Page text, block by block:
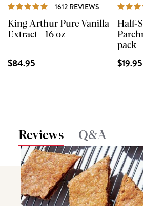
1612 REVIEWS REVIEWS
King Arthur Pure Vanilla
Extract - 16 oz
$84.95
Half-
pack
$19.95
Reviews Q&A